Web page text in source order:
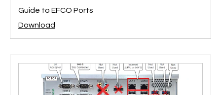
Guide to EFCO Ports
Download